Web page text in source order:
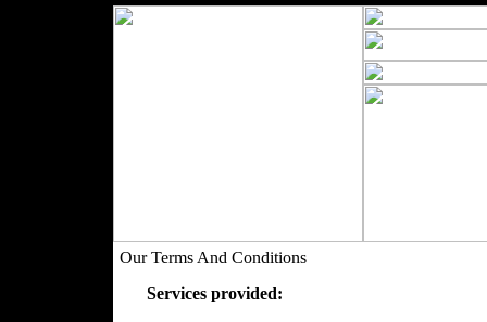
Our Terms And Conditions
Services provided: